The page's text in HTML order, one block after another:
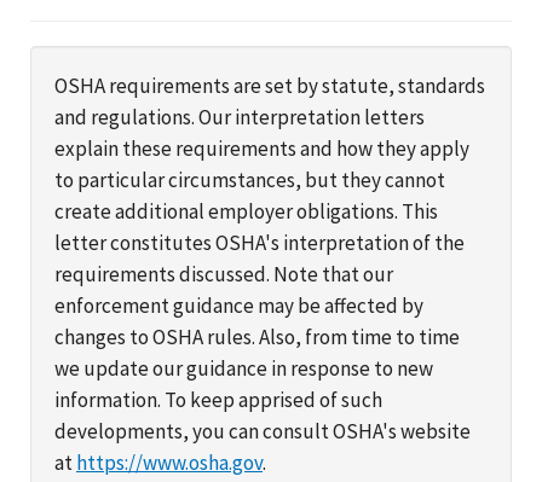
OSHA requirements are set by statute, standards
and regulations. Our interpretation letters
explain these requirements and how they apply
to particular circumstances, but they cannot
create additional employer obligations. This
letter constitutes OSHA's interpretation of the
requirements discussed. Note that our
enforcement guidance may be affected by
changes to OSHA rules. Also, from time to time
we update our guidance in response to new
information. To keep apprised of such
developments, you can consult OSHA's website
athttps://www.osha.gov.